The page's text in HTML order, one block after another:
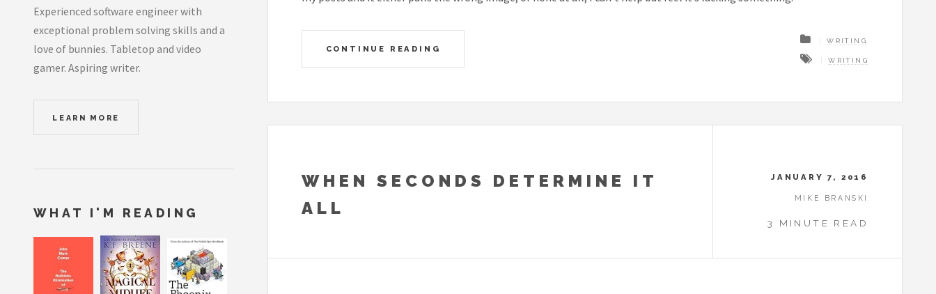
CONTINUE READING
WRITING
WRITING
WHEN SECONDS DETERMINE IT
ALL
JANUARY 7, 2016
MIKE BRANSKI
3 MINUTE READ
Experienced software engineer with
exceptional problem solving skills and a
love of bunnies. Tabletop and video
gamer. Aspiring writer.
LEARN MORE
WHAT I'M READING